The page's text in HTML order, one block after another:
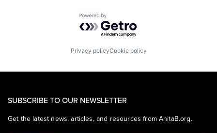
Powered by Getro.com
Privacy policyCookie policy
SUBSCRIBE TO OUR NEWSLETTER
Get the latest news, articles, and resources from AnitaB.org.